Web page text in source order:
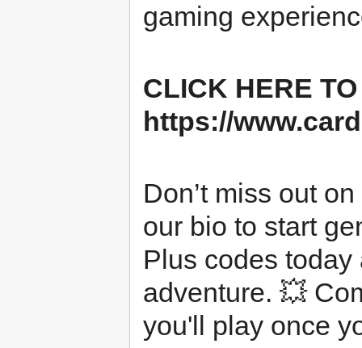
gaming
CLICK HERE
https://
Don’t miss out
our bio to start
Plus codes
adventure. 💥
you'll play once